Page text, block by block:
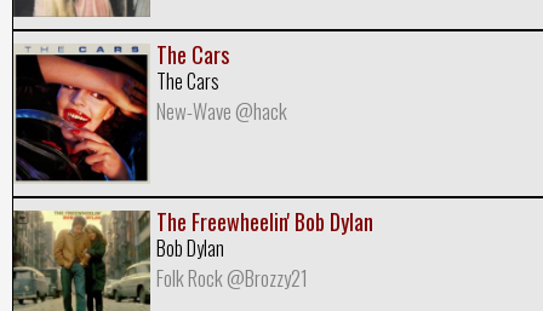
The Cars
The Cars
New-Wave @hack
The Freewheelin' Bob Dylan
Bob Dylan
Folk Rock @Brozzy21